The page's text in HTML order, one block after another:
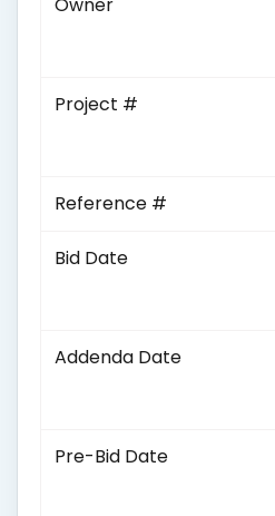
Project #
Reference #
Bid Date
Addenda Date
Pre-Bid Date